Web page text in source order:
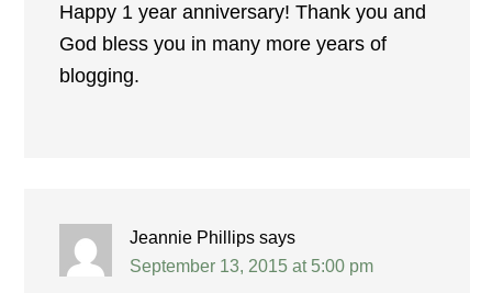
Happy 1 year anniversary! Thank you and
God bless you in many more years of
blogging.
Jeannie Phillips says
September 13, 2015 at 5:00 pm